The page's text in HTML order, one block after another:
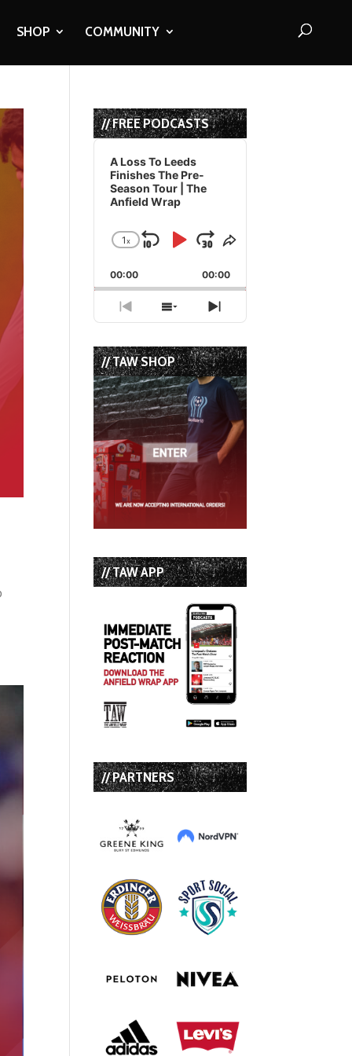
SHOP COMMUNITY
// FREE PODCASTS
Audio
Player
A Loss To Leeds
Finishes The Pre-
Season Tour | The
Anfield Wrap
Change
Rate
1x
Skip
Backward
Play
Pause
Jump
Forward
Share
Episode
00:00 00:00
Previous
Episode
Show
Episodes
List
Next
Episode
// TAW SHOP
// TAW APP
// PARTNERS